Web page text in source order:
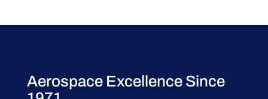
Aerospace Excellence Since